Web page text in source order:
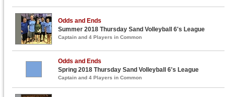
Odds and Ends
Summer 2018 Thursday Sand Volleyball 6's League
Captain and 4 Players in Common
Odds and Ends
Spring 2018 Thursday Sand Volleyball 6's League
Captain and 4 Players in Common